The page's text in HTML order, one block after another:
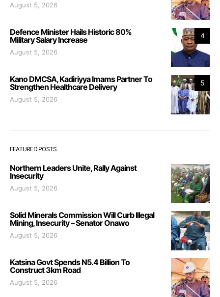
August 5, 2026
4
Defence Minister Hails Historic 80%
Military Salary Increase
August 5, 2026
5
Kano DMCSA, Kadiriyya Imams Partner To
Strengthen Healthcare Delivery
August 5, 2026
FEATURED POSTS
Northern Leaders Unite, Rally Against
Insecurity
August 5, 2026
Solid Minerals Commission Will Curb Illegal
Mining, Insecurity – Senator Onawo
August 5, 2026
Katsina Govt Spends N5.4 Billion To
Construct 3km Road
August 5, 2026